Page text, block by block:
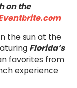
on the
the sun at the
Florida’s
favorites from
experience